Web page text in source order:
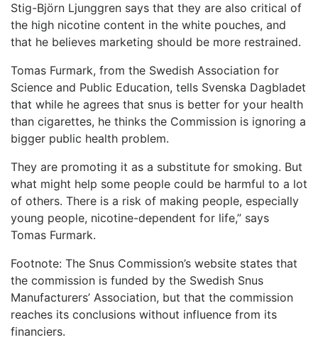
Stig-Björn Ljunggren says that they are also critical of
the high nicotine content in the white pouches, and
that he believes marketing should be more restrained.
Tomas Furmark, from the Swedish Association for
Science and Public Education, tells Svenska Dagbladet
that while he agrees that snus is better for your health
than cigarettes, he thinks the Commission is ignoring a
bigger public health problem.
They are promoting it as a substitute for smoking. But
what might help some people could be harmful to a lot
of others. There is a risk of making people, especially
young people, nicotine-dependent for life,” says
Tomas Furmark.
Footnote: The Snus Commission’s website states that
the commission is funded by the Swedish Snus
Manufacturers’ Association, but that the commission
reaches its conclusions without influence from its
financiers.